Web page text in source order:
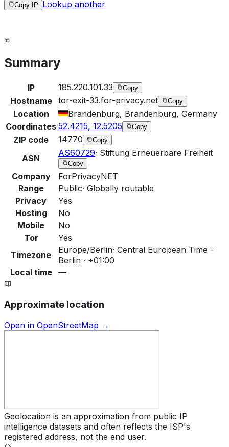
Copy IP Lookup another
Summary
IP 185.220.101.33 Copy
Hostname tor-exit-33.for-privacy.net Copy
Location
Brandenburg, Brandenburg, Germany
Coordinates 52.4215, 12.5205 Copy
ZIP code 14770 Copy
ASN
AS60729· Stiftung Erneuerbare Freiheit
Copy
Company
ForPrivacyNET
Range
Public· Globally routable
Privacy
Yes
Hosting
No
Mobile
No
Tor
Yes
Timezone
Europe/Berlin· Central European Time -
Berlin · +01:00
Local time
—
Approximate location
Open in OpenStreetMap →
Geolocation is an approximation from public IP
intelligence datasets and often reflects the ISP's
registered address, not the end user.